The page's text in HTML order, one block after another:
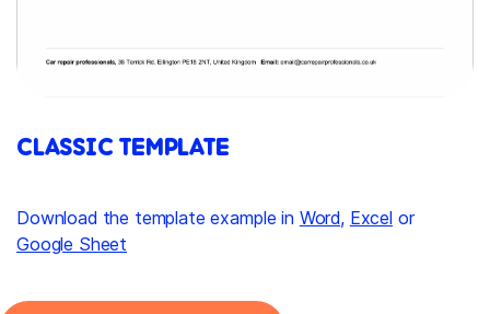
CLASSIC TEMPLATE
Download the template example in Word, Excel or
Google Sheet